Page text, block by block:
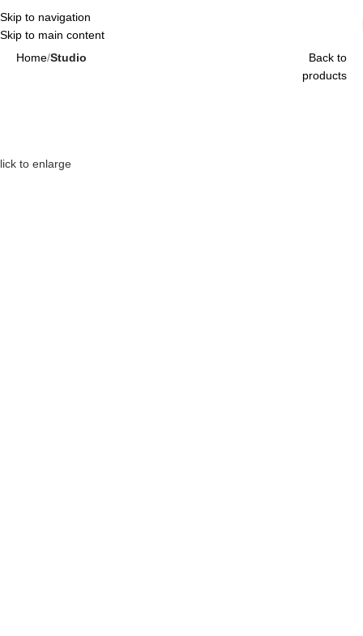
Skip to navigation
Skip to main content
Home Studio
Back to
products
to enlarge